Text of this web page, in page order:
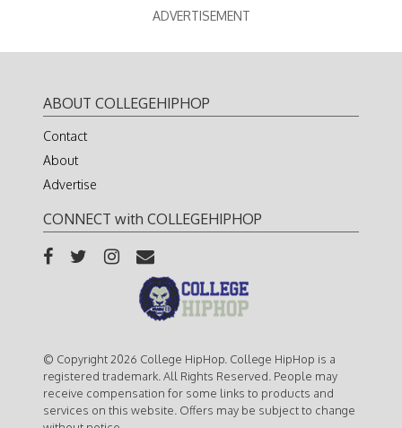
ADVERTISEMENT
ABOUT COLLEGEHIPHOP
Contact
About
Advertise
CONNECT with COLLEGEHIPHOP
© Copyright 2026 College HipHop. College HipHop is a
registered trademark. All Rights Reserved. People may
receive compensation for some links to products and
services on this website. Offers may be subject to change